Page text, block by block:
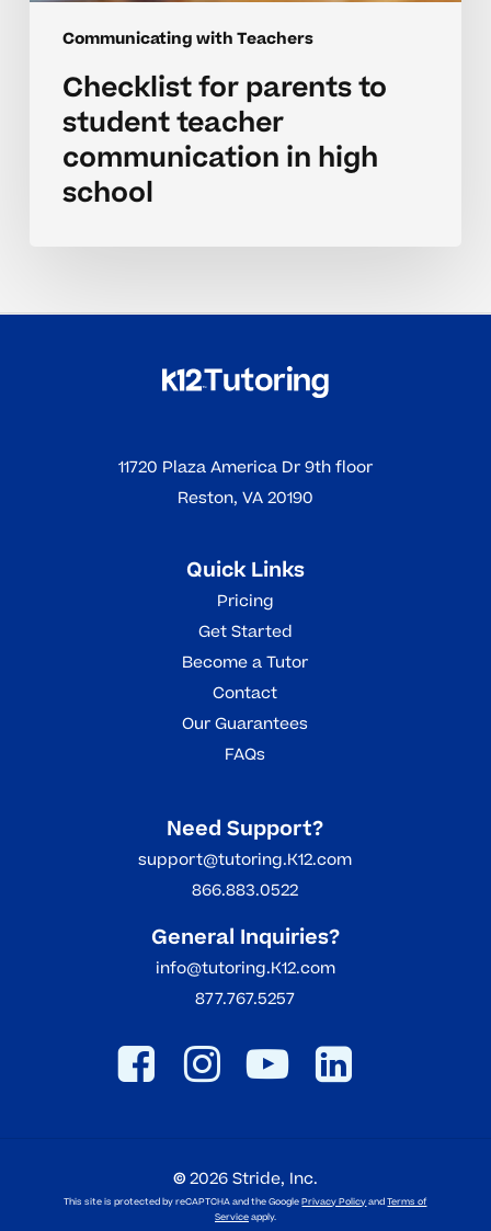
Communicating with Teachers
Checklist for parents to
student teacher
communication in high
school
11720 Plaza America Dr 9th floor
Reston, VA 20190
Quick Links
Pricing
Get Started
Become a Tutor
Contact
Our Guarantees
FAQs
Need Support?
support@tutoring.K12.com
866.883.0522
General Inquiries?
info@tutoring.K12.com
877.767.5257
©2026Stride, Inc.
This site is protected by reCAPTCHA and the GooglePrivacy PolicyandTerms of
Serviceapply.